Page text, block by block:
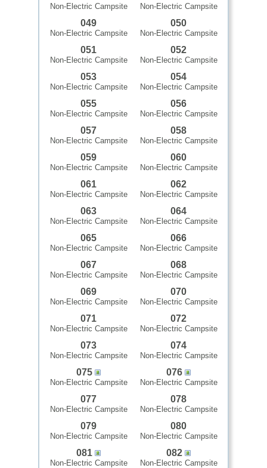
Non-Electric Campsite Non-Electric Campsite
049
Non-Electric Campsite
050
Non-Electric Campsite
051
Non-Electric Campsite
052
Non-Electric Campsite
053
Non-Electric Campsite
054
Non-Electric Campsite
055
Non-Electric Campsite
056
Non-Electric Campsite
057
Non-Electric Campsite
058
Non-Electric Campsite
059
Non-Electric Campsite
060
Non-Electric Campsite
061
Non-Electric Campsite
062
Non-Electric Campsite
063
Non-Electric Campsite
064
Non-Electric Campsite
065
Non-Electric Campsite
066
Non-Electric Campsite
067
Non-Electric Campsite
068
Non-Electric Campsite
069
Non-Electric Campsite
070
Non-Electric Campsite
071
Non-Electric Campsite
072
Non-Electric Campsite
073
Non-Electric Campsite
074
Non-Electric Campsite
075
Non-Electric Campsite
076
Non-Electric Campsite
077
Non-Electric Campsite
078
Non-Electric Campsite
079
Non-Electric Campsite
080
Non-Electric Campsite
081
Non-Electric Campsite
082
Non-Electric Campsite